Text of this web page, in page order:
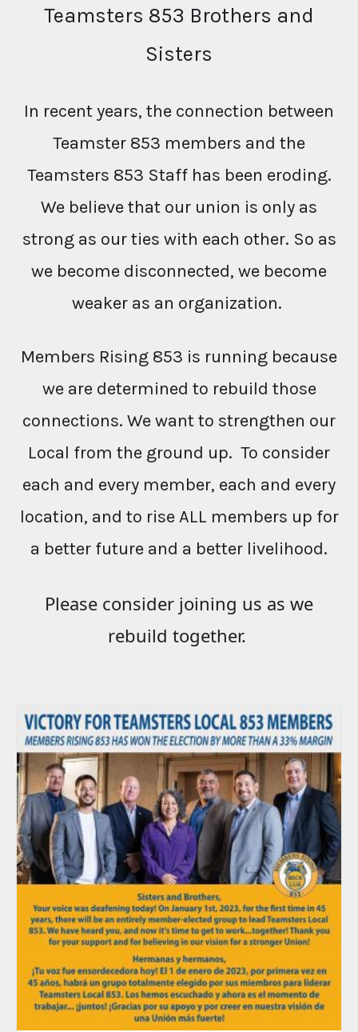
Teamsters 853 Brothers and
Sisters
In recent years, the connection between
Teamster 853 members and the
Teamsters 853 Staff has been eroding.
We believe that our union is only as
strong as our ties with each other. So as
we become disconnected, we become
weaker as an organization.
Members Rising 853 is running because
we are determined to rebuild those
connections. We want to strengthen our
Local from the ground up. To consider
each and every member, each and every
location, and to rise ALL members up for
a better future and a better livelihood.
Please consider joining us as we
rebuild together.